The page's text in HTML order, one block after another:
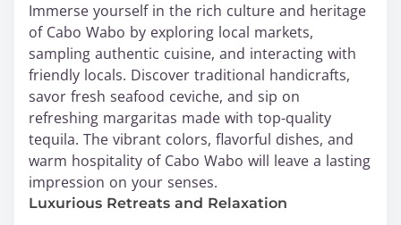
Immerse yourself in the rich culture and heritage
of Cabo Wabo by exploring local markets,
sampling authentic cuisine, and interacting with
friendly locals. Discover traditional handicrafts,
savor fresh seafood ceviche, and sip on
refreshing margaritas made with top-quality
tequila. The vibrant colors, flavorful dishes, and
warm hospitality of Cabo Wabo will leave a lasting
impression on your senses.
Luxurious Retreats and Relaxation